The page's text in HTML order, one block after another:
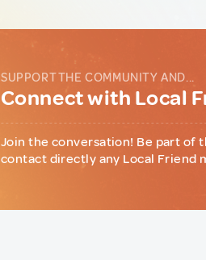
SUPPORT THE COMMUNITY AND...
Connect with Local
Join the conversation! Be part of
contact directly any Local Friend